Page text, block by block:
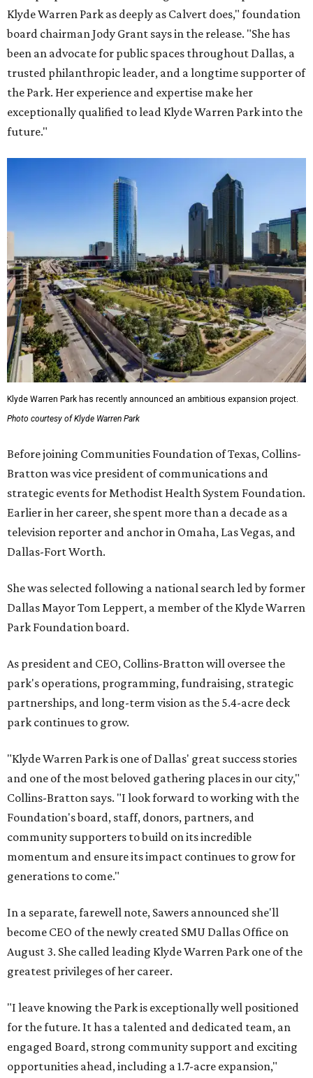
Klyde Warren Park as deeply as Calvert does," foundation
board chairman Jody Grant says in the release. "She has
been an advocate for public spaces throughout Dallas, a
trusted philanthropic leader, and a longtime supporter of
the Park. Her experience and expertise make her
exceptionally qualified to lead Klyde Warren Park into the
future."
Klyde Warren Park has recently announced an ambitious expansion project.
Photo courtesy of Klyde Warren Park
Before joining Communities Foundation of Texas, Collins-
Bratton was vice president of communications and
strategic events for Methodist Health System Foundation.
Earlier in her career, she spent more than a decade as a
television reporter and anchor in Omaha, Las Vegas, and
Dallas-Fort Worth.
She was selected following a national search led by former
Dallas Mayor Tom Leppert, a member of the Klyde Warren
Park Foundation board.
As president and CEO, Collins-Bratton will oversee the
park's operations, programming, fundraising, strategic
partnerships, and long-term vision as the 5.4-acre deck
park continues to grow.
"Klyde Warren Park is one of Dallas' great success stories
and one of the most beloved gathering places in our city,"
Collins-Bratton says. "I look forward to working with the
Foundation's board, staff, donors, partners, and
community supporters to build on its incredible
momentum and ensure its impact continues to grow for
generations to come."
In a separate, farewell note, Sawers announced she'll
become CEO of the newly created SMU Dallas Office on
August 3. She called leading Klyde Warren Park one of the
greatest privileges of her career.
"I leave knowing the Park is exceptionally well positioned
for the future. It has a talented and dedicated team, an
engaged Board, strong community support and exciting
opportunities ahead, including a 1.7-acre expansion,"